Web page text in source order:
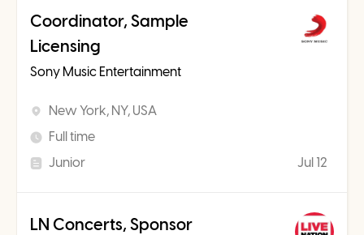
Coordinator, Sample
Licensing
Sony Music Entertainment
New York, NY, USA
Full time
Junior
Jul 12
LN Concerts, Sponsor